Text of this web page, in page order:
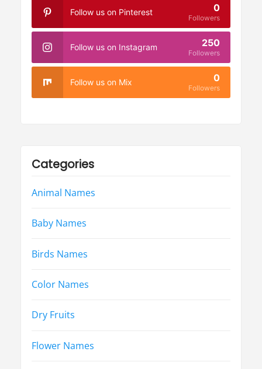
Follow us on Pinterest 0
Followers
Follow us on Instagram 250
Followers
Follow us on Mix 0
Followers
Categories
Animal Names
Baby Names
Birds Names
Color Names
Dry Fruits
Flower Names